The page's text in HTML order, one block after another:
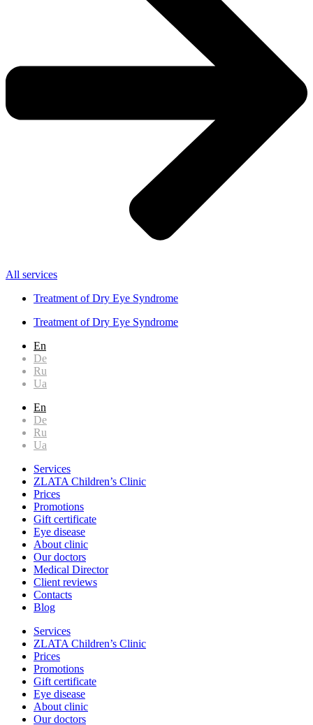
All services
Treatment of Dry Eye Syndrome
Treatment of Dry Eye Syndrome
En
De
Ru
Ua
En
De
Ru
Ua
Services
ZLATA Children’s Clinic
Prices
Promotions
Gift certificate
Eye disease
About clinic
Our doctors
Medical Director
Client reviews
Contacts
Blog
Services
ZLATA Children’s Clinic
Prices
Promotions
Gift certificate
Eye disease
About clinic
Our doctors